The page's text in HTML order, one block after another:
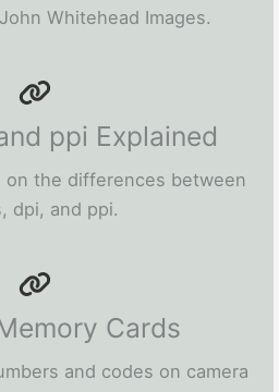
Whitehead Images.
ppi Explained
on the differences between
dpi, and ppi.
Cards
and codes on camera